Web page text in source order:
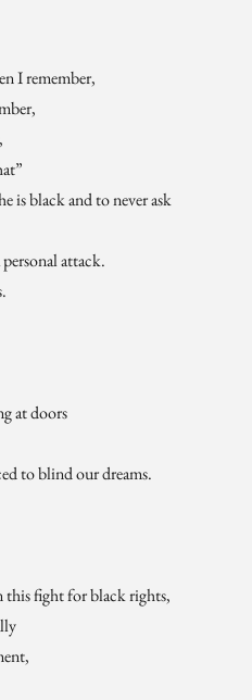
I remember,
is black and to never ask
attack.
at doors
to blind our dreams.
this fight for black rights,